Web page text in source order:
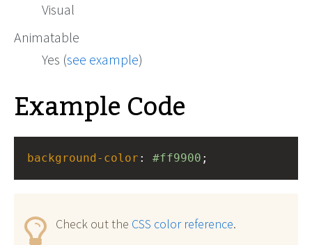
Visual
Animatable
Yes (see example)
Example Code
background-color : #ff9900 ;
Check out the CSS color reference.